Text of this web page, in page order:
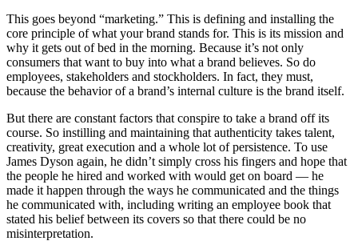
This goes beyond “marketing.” This is defining and installing the
core principle of what your brand stands for. This is its mission and
why it gets out of bed in the morning. Because it’s not only
consumers that want to buy into what a brand believes. So do
employees, stakeholders and stockholders. In fact, they must,
because the behavior of a brand’s internal culture is the brand itself.
But there are constant factors that conspire to take a brand off its
course. So instilling and maintaining that authenticity takes talent,
creativity, great execution and a whole lot of persistence. To use
James Dyson again, he didn’t simply cross his fingers and hope that
the people he hired and worked with would get on board — he
made it happen through the ways he communicated and the things
he communicated with, including writing an employee book that
stated his belief between its covers so that there could be no
misinterpretation.